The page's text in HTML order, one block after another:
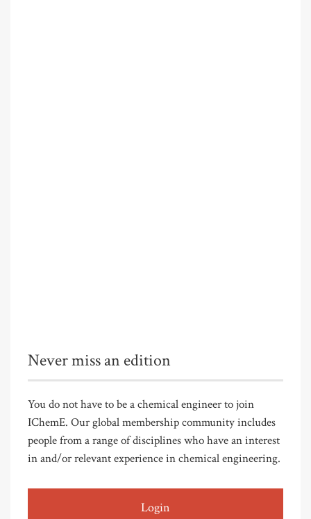
Never miss an edition
You do not have to be a chemical engineer to join
IChemE. Our global membership community includes
people from a range of disciplines who have an interest
in and/or relevant experience in chemical engineering.
Login